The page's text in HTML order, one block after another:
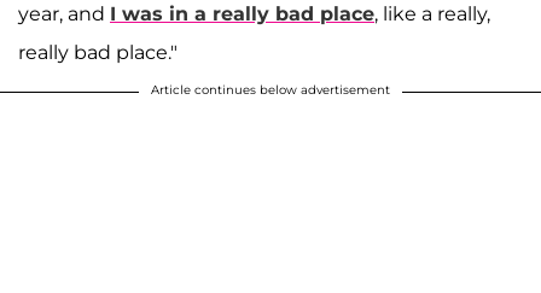
year, and I was in a really bad place, like a really,
really bad place."
Article continues below advertisement